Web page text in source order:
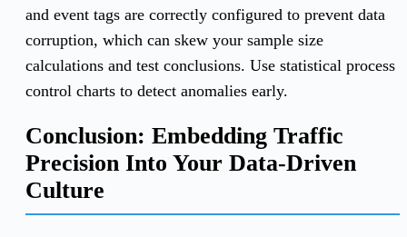
and event tags are correctly configured to prevent data
corruption, which can skew your sample size
calculations and test conclusions. Use statistical process
control charts to detect anomalies early.
Conclusion: Embedding Traffic
Precision Into Your Data-Driven
Culture